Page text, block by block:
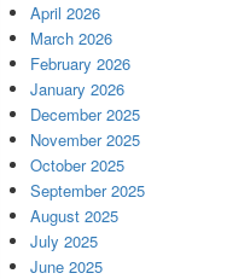
April 2026
March 2026
February 2026
January 2026
December 2025
November 2025
October 2025
September 2025
August 2025
July 2025
June 2025